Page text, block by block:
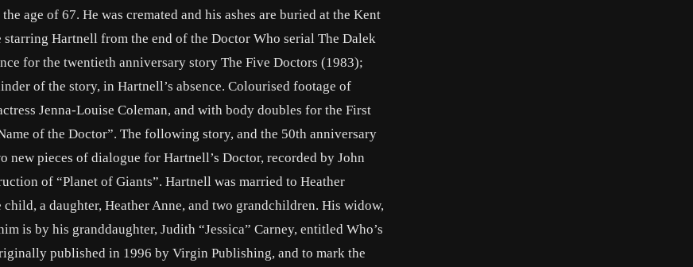
age of 67. He was cremated and his ashes are buried at the Kent
starring Hartnell from the end of the Doctor Who serial The Dalek
for the twentieth anniversary story The Five Doctors (1983);
of the story, in Hartnell’s absence. Colourised footage of
Jenna-Louise Coleman, and with body doubles for the First
of the Doctor”. The following story, and the 50th anniversary
new pieces of dialogue for Hartnell’s Doctor, recorded by John
of “Planet of Giants”. Hartnell was married to Heather
a daughter, Heather Anne, and two grandchildren. His widow,
is by his granddaughter, Judith “Jessica” Carney, entitled Who’s
published in 1996 by Virgin Publishing, and to mark the